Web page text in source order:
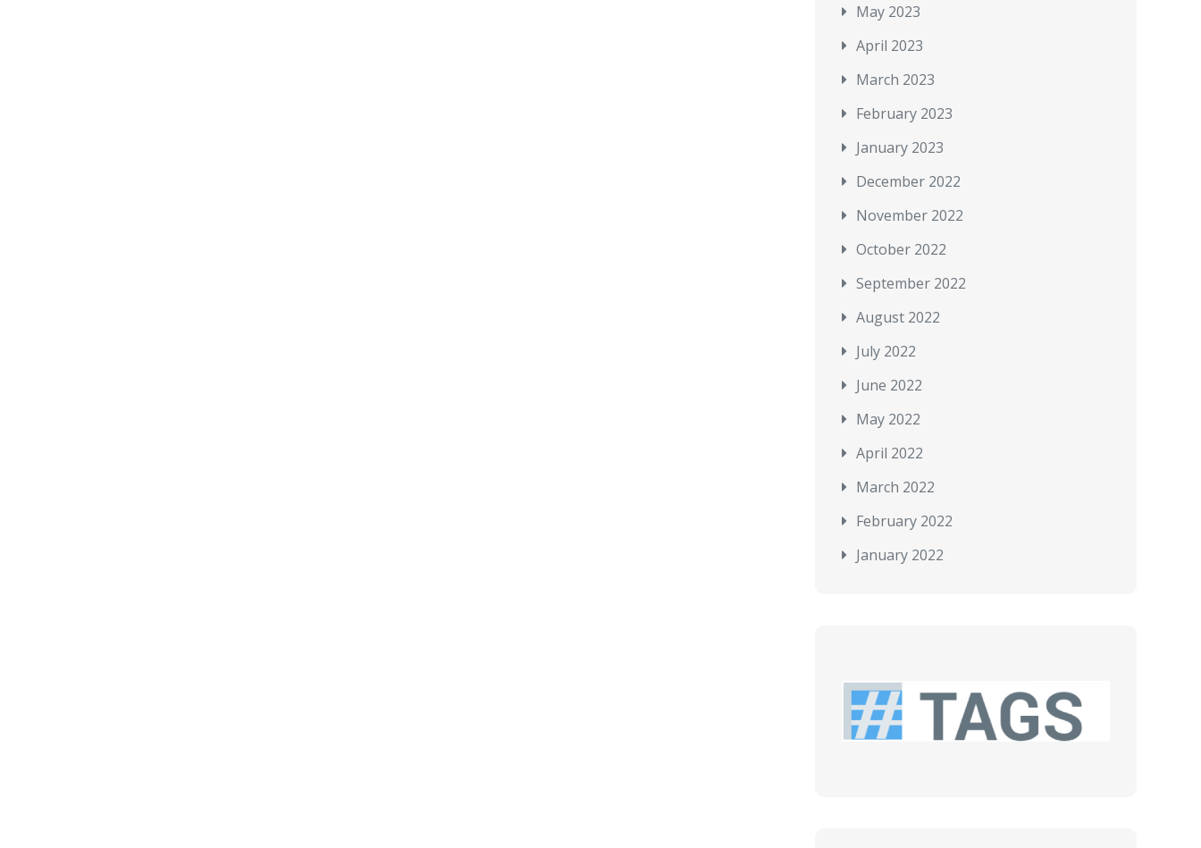
May 2023
April 2023
March 2023
February 2023
January 2023
December 2022
November 2022
October 2022
September 2022
August 2022
July 2022
June 2022
May 2022
April 2022
March 2022
February 2022
January 2022